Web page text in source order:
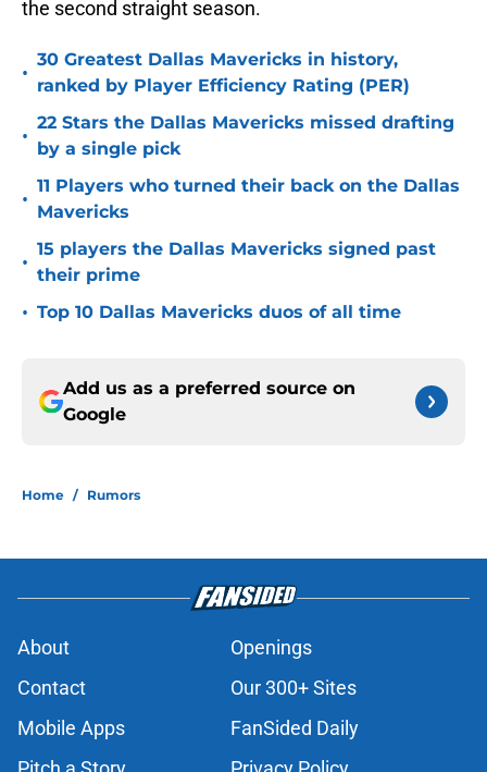
the second straight season.
•
30 Greatest Dallas Mavericks in history,
ranked by Player Efficiency Rating (PER)
•
22 Stars the Dallas Mavericks missed drafting
by a single pick
•
11 Players who turned their back on the Dallas
Mavericks
•
15 players the Dallas Mavericks signed past
their prime
• Top 10 Dallas Mavericks duos of all time
Add us as a preferred source on
Google
Home / Rumors
About
Openings
Contact
Our 300+ Sites
Mobile Apps
FanSided Daily